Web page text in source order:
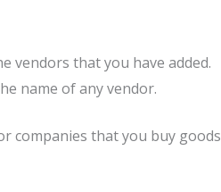
vendors that you have added.
name of any vendor.
companies that you buy goods